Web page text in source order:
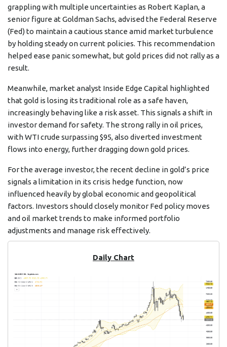
grappling with multiple uncertainties as Robert Kaplan, a
senior figure at Goldman Sachs, advised the Federal Reserve
(Fed) to maintain a cautious stance amid market turbulence
by holding steady on current policies. This recommendation
helped ease panic somewhat, but gold prices did not rally as a
result.
Meanwhile, market analyst Inside Edge Capital highlighted
that gold is losing its traditional role as a safe haven,
increasingly behaving like a risk asset. This signals a shift in
investor demand for safety. The strong rally in oil prices,
with WTI crude surpassing $95, also diverted investment
flows into energy, further dragging down gold prices.
For the average investor, the recent decline in gold’s price
signals a limitation in its crisis hedge function, now
influenced heavily by global economic and geopolitical
factors. Investors should closely monitor Fed policy moves
and oil market trends to make informed portfolio
adjustments and manage risk effectively.
Daily Chart